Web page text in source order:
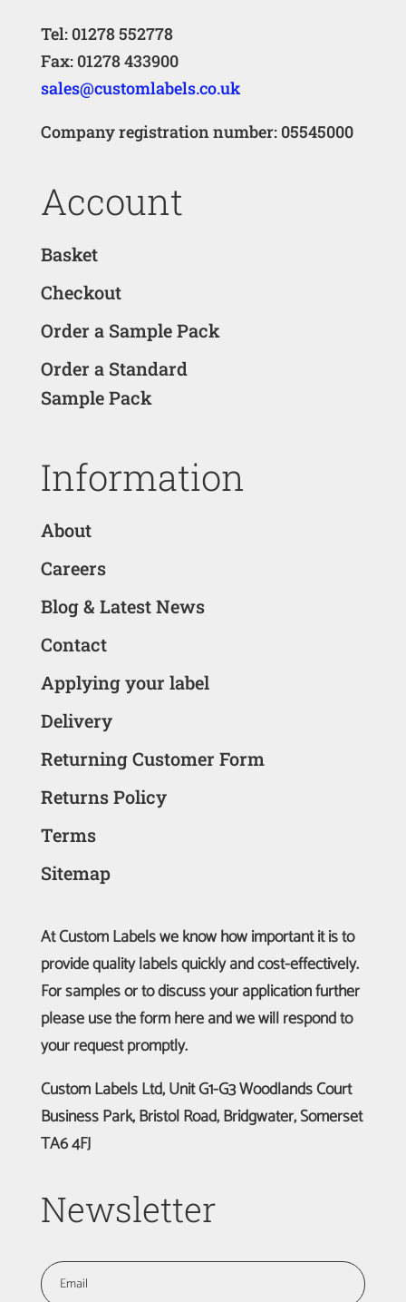
Tel: 01278 552778
Fax: 01278 433900
sales@customlabels.co.uk
Company registration number: 05545000
Account
Basket
Checkout
Order a Sample Pack
Order a Standard
Sample Pack
Information
About
Careers
Blog & Latest News
Contact
Applying your label
Delivery
Returning Customer Form
Returns Policy
Terms
Sitemap
At Custom Labels we know how important it is to
provide quality labels quickly and cost-effectively.
For samples or to discuss your application further
please use the form here and we will respond to
your request promptly.
Custom Labels Ltd, Unit G1-G3 Woodlands Court
Business Park, Bristol Road, Bridgwater, Somerset
TA6 4FJ
Newsletter